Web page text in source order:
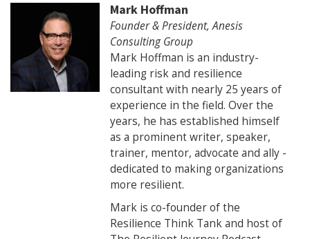
Mark Hoffman
Founder & President, Anesis
Consulting Group
Mark Hoffman is an industry-
leading risk and resilience
consultant with nearly 25 years of
experience in the field. Over the
years, he has established himself
as a prominent writer, speaker,
trainer, mentor, advocate and ally -
dedicated to making organizations
more resilient.
Mark is co-founder of the
Resilience Think Tank and host of